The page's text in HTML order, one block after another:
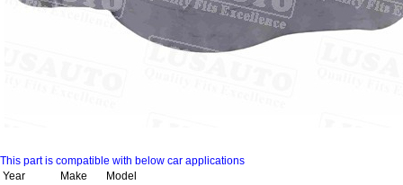
This part is compatible with below car applications
Year
Make
Model